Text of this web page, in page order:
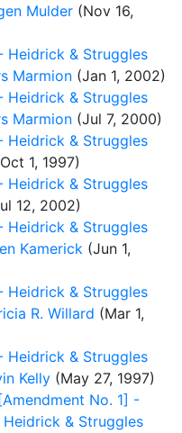
Mulder (Nov 16,
Heidrick & Struggles
Marmion (Jan 1, 2002)
Heidrick & Struggles
Marmion (Jul 7, 2000)
Heidrick & Struggles
1, 1997)
Heidrick & Struggles
12, 2002)
Heidrick & Struggles
Kamerick (Jun 1,
Heidrick & Struggles
R. Willard (Mar 1,
Heidrick & Struggles
Kelly (May 27, 1997)
No. 1] -
& Struggles